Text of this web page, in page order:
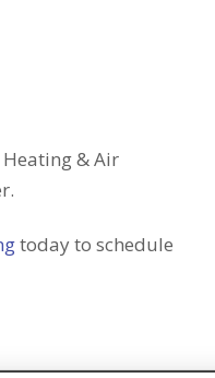
& Air
today to schedule